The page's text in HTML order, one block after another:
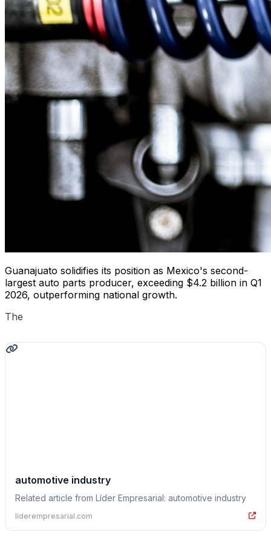
Guanajuato solidifies its position as Mexico's second-
largest auto parts producer, exceeding $4.2 billion in Q1
2026, outperforming national growth.
The
automotive industry
Related article from Líder Empresarial: automotive industry
liderempresarial.com